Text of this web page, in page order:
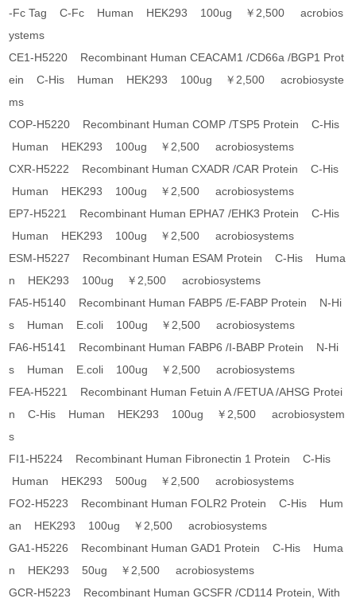
-Fc Tag C-Fc Human HEK293 100ug ￥2,500 acrobios
ystems
CE1-H5220 Recombinant Human CEACAM1 /CD66a /BGP1 Prot
ein C-His Human HEK293 100ug ￥2,500 acrobiosyste
ms
COP-H5220 Recombinant Human COMP /TSP5 Protein C-His
Human HEK293 100ug ￥2,500 acrobiosystems
CXR-H5222 Recombinant Human CXADR /CAR Protein C-His
Human HEK293 100ug ￥2,500 acrobiosystems
EP7-H5221 Recombinant Human EPHA7 /EHK3 Protein C-His
Human HEK293 100ug ￥2,500 acrobiosystems
ESM-H5227 Recombinant Human ESAM Protein C-His Huma
n HEK293 100ug ￥2,500 acrobiosystems
FA5-H5140 Recombinant Human FABP5 /E-FABP Protein N-Hi
s Human E.coli 100ug ￥2,500 acrobiosystems
FA6-H5141 Recombinant Human FABP6 /I-BABP Protein N-Hi
s Human E.coli 100ug ￥2,500 acrobiosystems
FEA-H5221 Recombinant Human Fetuin A /FETUA /AHSG Protei
n C-His Human HEK293 100ug ￥2,500 acrobiosystem
s
FI1-H5224 Recombinant Human Fibronectin 1 Protein C-His
Human HEK293 500ug ￥2,500 acrobiosystems
FO2-H5223 Recombinant Human FOLR2 Protein C-His Hum
an HEK293 100ug ￥2,500 acrobiosystems
GA1-H5226 Recombinant Human GAD1 Protein C-His Huma
n HEK293 50ug ￥2,500 acrobiosystems
GCR-H5223 Recombinant Human GCSFR /CD114 Protein, With